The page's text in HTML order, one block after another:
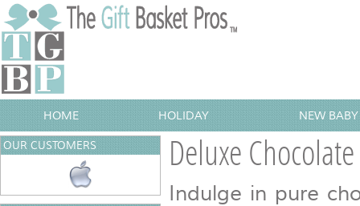
HOME HOLIDAY NEW
Deluxe
Indulge in pure
OUR CUSTOMERS